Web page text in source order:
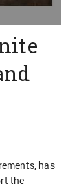
has
the